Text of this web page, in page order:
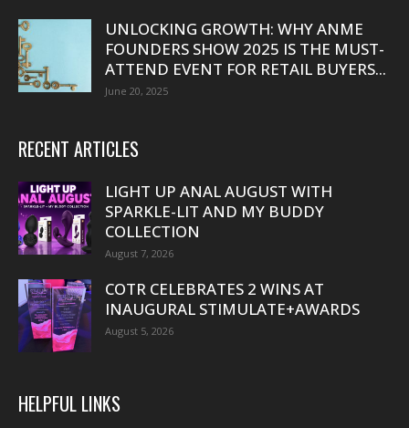
UNLOCKING GROWTH: WHY ANME
FOUNDERS SHOW 2025 IS THE MUST-
ATTEND EVENT FOR RETAIL BUYERS...
June 20, 2025
RECENT ARTICLES
LIGHT UP ANAL AUGUST WITH
SPARKLE-LIT AND MY BUDDY
COLLECTION
August 7, 2026
COTR CELEBRATES 2 WINS AT
INAUGURAL STIMULATE+AWARDS
August 5, 2026
HELPFUL LINKS